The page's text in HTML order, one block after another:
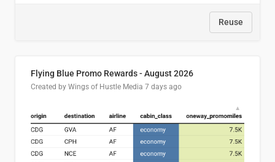
Reuse
Flying Blue Promo Rewards - August 2026
Created by Wings of Hustle Media 7 days ago